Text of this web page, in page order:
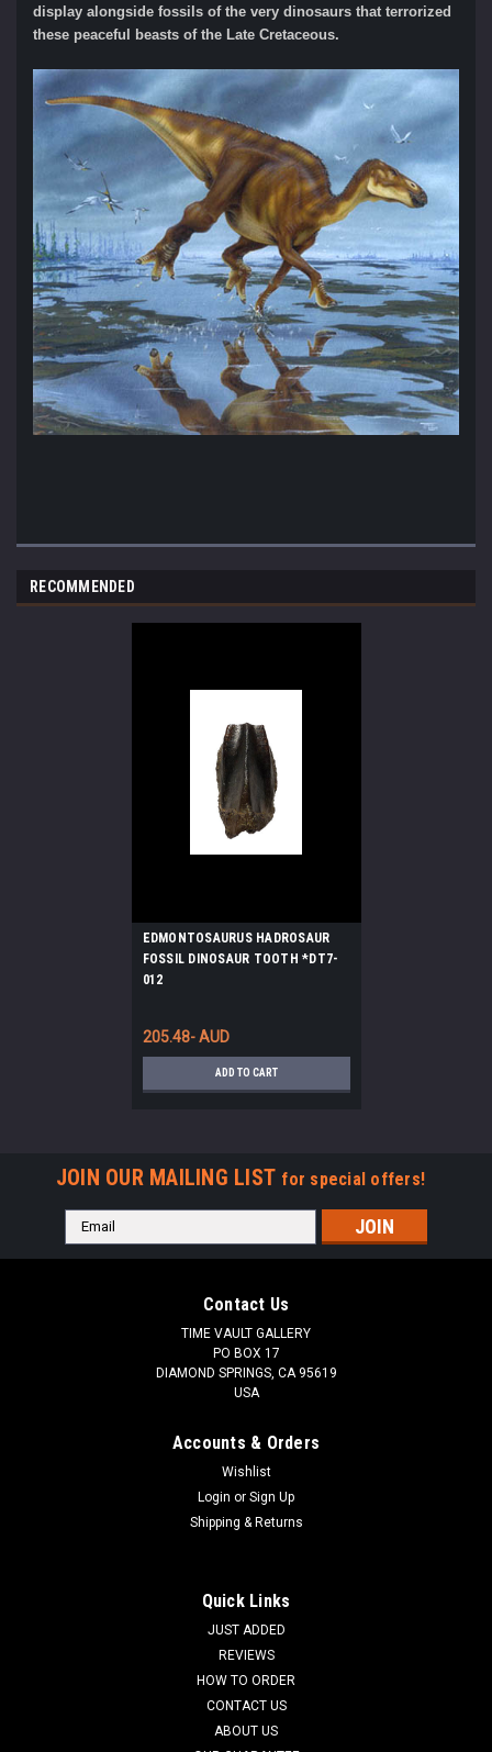
display alongside fossils of the very dinosaurs that terrorized
these peaceful beasts of the Late Cretaceous.
RECOMMENDED
EDMONTOSAURUS HADROSAUR
FOSSIL DINOSAUR TOOTH *DT7-
012
205.48- AUD
ADD TO CART
JOIN OUR MAILING LIST for special offers!
Email
Address
Contact Us
TIME VAULT GALLERY
PO BOX 17
DIAMOND SPRINGS, CA 95619
USA
Accounts & Orders
Wishlist
Login or Sign Up
Shipping & Returns
Quick Links
JUST ADDED
REVIEWS
HOW TO ORDER
CONTACT US
ABOUT US